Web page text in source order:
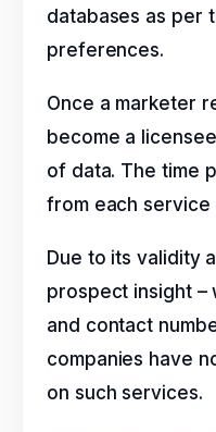
databases as per
preferences.
Once a marketer
become a
of data. The time
from each service
Due to its validity
prospect insight –
and contact
companies have
on such services.